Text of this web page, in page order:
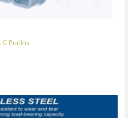
C Purlins